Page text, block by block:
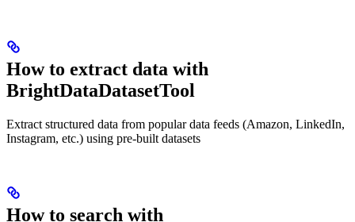
How to extract data with
BrightDataDatasetTool
Extract structured data from popular data feeds (Amazon, LinkedIn,
Instagram, etc.) using pre-built datasets
How to search with